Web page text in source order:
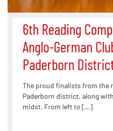
6th Reading
Anglo-German
Paderborn
The proud finalists from the
Paderborn district, along
midst. From left to […]